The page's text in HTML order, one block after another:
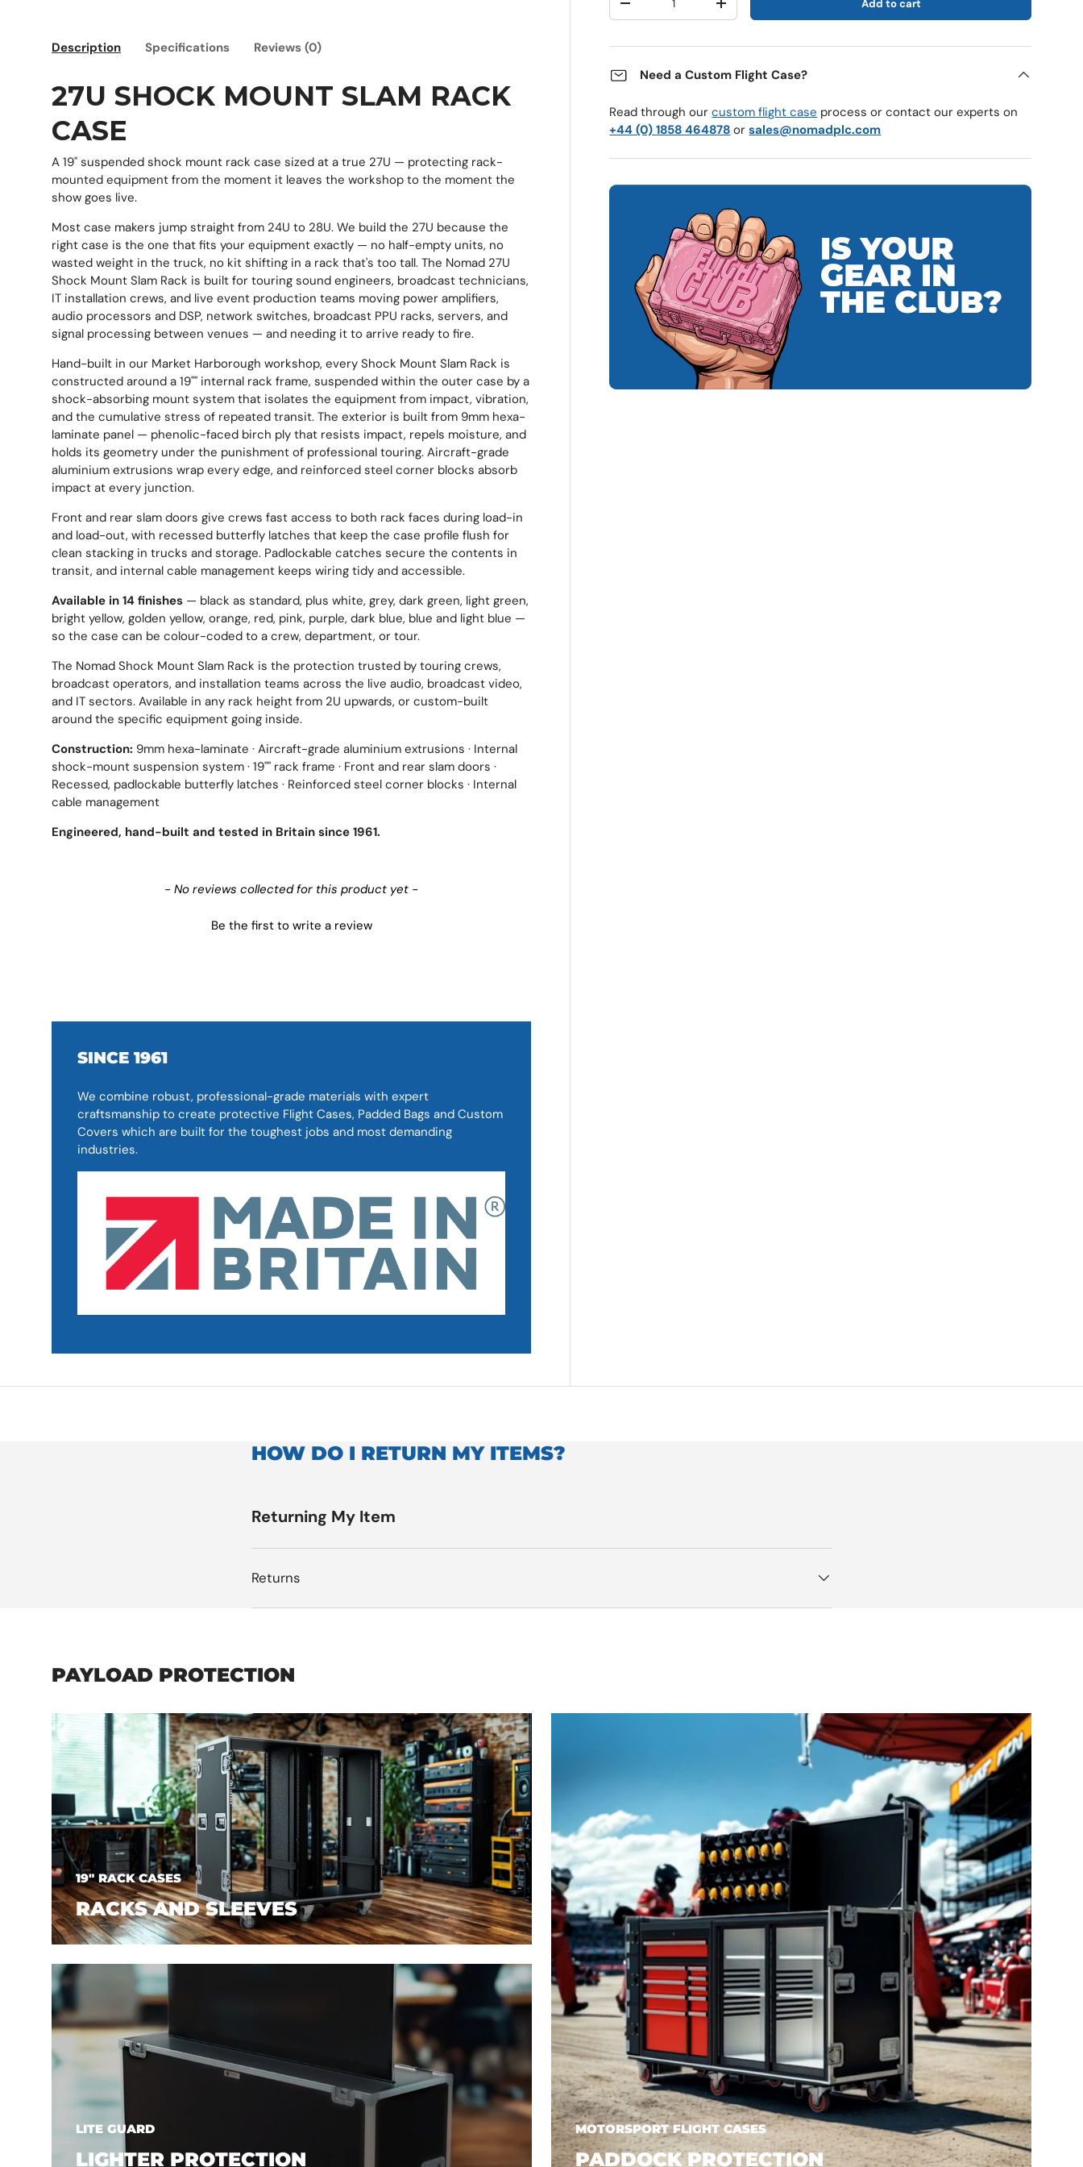
Decrease quantityIncrease quantity Add to cart
Need a Custom Flight Case?
Read through ourcustom flight case process or contact our experts on
+44 (0) 1858 464878 orsales@nomadplc.com
Description Specifications Reviews (0)
27U SHOCK MOUNT SLAM RACK
CASE
A 19" suspended shock mount rack case sized at a true 27U — protecting rack-
mounted equipment from the moment it leaves the workshop to the moment the
show goes live.
Most case makers jump straight from 24U to 28U. We build the 27U because the
right case is the one that fits your equipment exactly — no half-empty units, no
wasted weight in the truck, no kit shifting in a rack that's too tall. The Nomad 27U
Shock Mount Slam Rack is built for touring sound engineers, broadcast technicians,
IT installation crews, and live event production teams moving power amplifiers,
audio processors and DSP, network switches, broadcast PPU racks, servers, and
signal processing between venues — and needing it to arrive ready to fire.
Hand-built in our Market Harborough workshop, every Shock Mount Slam Rack is
constructed around a 19"" internal rack frame, suspended within the outer case by a
shock-absorbing mount system that isolates the equipment from impact, vibration,
and the cumulative stress of repeated transit. The exterior is built from 9mm hexa-
laminate panel — phenolic-faced birch ply that resists impact, repels moisture, and
holds its geometry under the punishment of professional touring. Aircraft-grade
aluminium extrusions wrap every edge, and reinforced steel corner blocks absorb
impact at every junction.
Front and rear slam doors give crews fast access to both rack faces during load-in
and load-out, with recessed butterfly latches that keep the case profile flush for
clean stacking in trucks and storage. Padlockable catches secure the contents in
transit, and internal cable management keeps wiring tidy and accessible.
Available in 14 finishes — black as standard, plus white, grey, dark green, light green,
bright yellow, golden yellow, orange, red, pink, purple, dark blue, blue and light blue —
so the case can be colour-coded to a crew, department, or tour.
The Nomad Shock Mount Slam Rack is the protection trusted by touring crews,
broadcast operators, and installation teams across the live audio, broadcast video,
and IT sectors. Available in any rack height from 2U upwards, or custom-built
around the specific equipment going inside.
Construction: 9mm hexa-laminate · Aircraft-grade aluminium extrusions · Internal
shock-mount suspension system · 19"" rack frame · Front and rear slam doors ·
Recessed, padlockable butterfly latches · Reinforced steel corner blocks · Internal
cable management
Engineered, hand-built and tested in Britain since 1961.
- No reviews collected for this product yet -
Be the first to write a review
New content loaded
SINCE 1961
We combine robust, professional-grade materials with expert
craftsmanship to create protective Flight Cases, Padded Bags and Custom
Covers which are built for the toughest jobs and most demanding
industries.
HOW DO I RETURN MY ITEMS?
Returning My Item
Returns
PAYLOAD PROTECTION
19" RACK CASES
RACKS AND SLEEVES
MOTORSPORT FLIGHT CASES
PADDOCK PROTECTION
LITE GUARD
LIGHTER PROTECTION